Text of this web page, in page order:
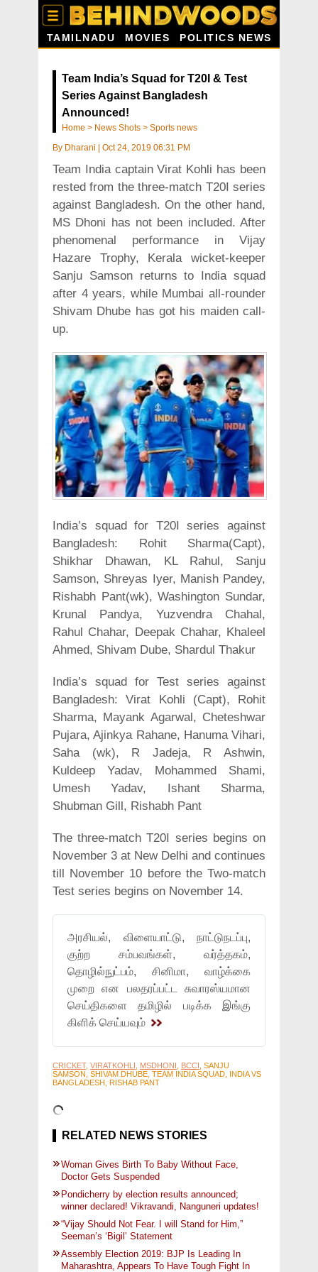
TAMILNADU MOVIES POLITICS NEWS
Team India’s Squad for T20I & Test
Series Against Bangladesh
Announced!
Home > News Shots > Sports news
By Dharani Oct 24, 2019 06:31 PM
Team India captain Virat Kohli has been
rested from the three-match T20I series
against Bangladesh. On the other hand,
MS Dhoni has not been included. After
phenomenal performance in Vijay
Hazare Trophy, Kerala wicket-keeper
Sanju Samson returns to India squad
after 4 years, while Mumbai all-rounder
Shivam Dhube has got his maiden call-
up.
India’s squad for T20I series against
Bangladesh: Rohit Sharma(Capt),
Shikhar Dhawan, KL Rahul, Sanju
Samson, Shreyas Iyer, Manish Pandey,
Rishabh Pant(wk), Washington Sundar,
Krunal Pandya, Yuzvendra Chahal,
Rahul Chahar, Deepak Chahar, Khaleel
Ahmed, Shivam Dube, Shardul Thakur
India’s squad for Test series against
Bangladesh: Virat Kohli (Capt), Rohit
Sharma, Mayank Agarwal, Cheteshwar
Pujara, Ajinkya Rahane, Hanuma Vihari,
Saha (wk), R Jadeja, R Ashwin,
Kuldeep Yadav, Mohammed Shami,
Umesh Yadav, Ishant Sharma,
Shubman Gill, Rishabh Pant
The three-match T20I series begins on
November 3 at New Delhi and continues
till November 10 before the Two-match
Test series begins on November 14.
அரசியல், விளையாட்டு, நாட்டுநடப்பு,
குற்ற சம்பவங்கள், வர்த்தகம்,
தொழில்நுட்பம், சினிமா, வாழ்க்கை
முறை என பலதரப்பட்ட சுவாரஸ்யமான
செய்திகளை தமிழில் படிக்க இங்கு
கிளிக் செய்யவும்
CRICKET, VIRATKOHLI , MSDHONI , BCCI , SANJU
SAMSON, SHIVAM DHUBE, TEAM INDIA SQUAD, INDIA VS
BANGLADESH, RISHAB PANT
RELATED NEWS STORIES
Woman Gives Birth To Baby Without Face,
Doctor Gets Suspended
Pondicherry by election results announced;
winner declared! Vikravandi, Nanguneri updates!
“Vijay Should Not Fear. I will Stand for Him,”
Seeman’s ‘Bigil’ Statement
Assembly Election 2019: BJP Is Leading In
Maharashtra, Appears To Have Tough Fight In